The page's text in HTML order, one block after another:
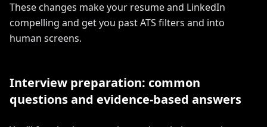
These changes make your resume and LinkedIn
compelling and get you past ATS filters and into
human screens.
Interview preparation: common
questions and evidence-based answers